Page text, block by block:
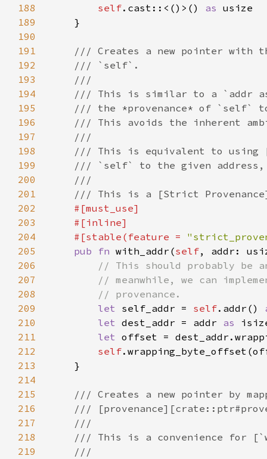
188
self.cast::<()>() as
189
190
191
192
193
194
195
196
197
198
199
200
201
202
203
204
    #[stable(feature =
205
pub fn with_addr(self, addr:
206
207
208
209
let self_addr = self.addr()
210
let dest_addr = addr as
211
let
212
self
213
214
215
216
217
218
219